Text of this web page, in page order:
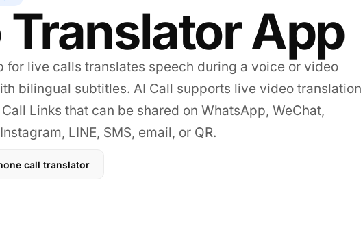
App
for live calls translates speech during a voice or video
bilingual subtitles. AI Call supports live video translation
Links that can be shared on WhatsApp, WeChat,
LINE, SMS, email, or QR.
call translator